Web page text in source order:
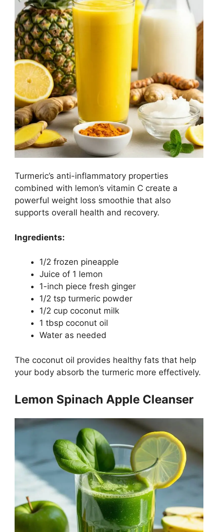
Turmeric’s anti-inflammatory properties
combined with lemon’s vitamin C create a
powerful weight loss smoothie that also
supports overall health and recovery.
Ingredients:
1/2 frozen pineapple
Juice of 1 lemon
1-inch piece fresh ginger
1/2 tsp turmeric powder
1/2 cup coconut milk
1 tbsp coconut oil
Water as needed
The coconut oil provides healthy fats that help
your body absorb the turmeric more effectively.
Lemon Spinach Apple Cleanser